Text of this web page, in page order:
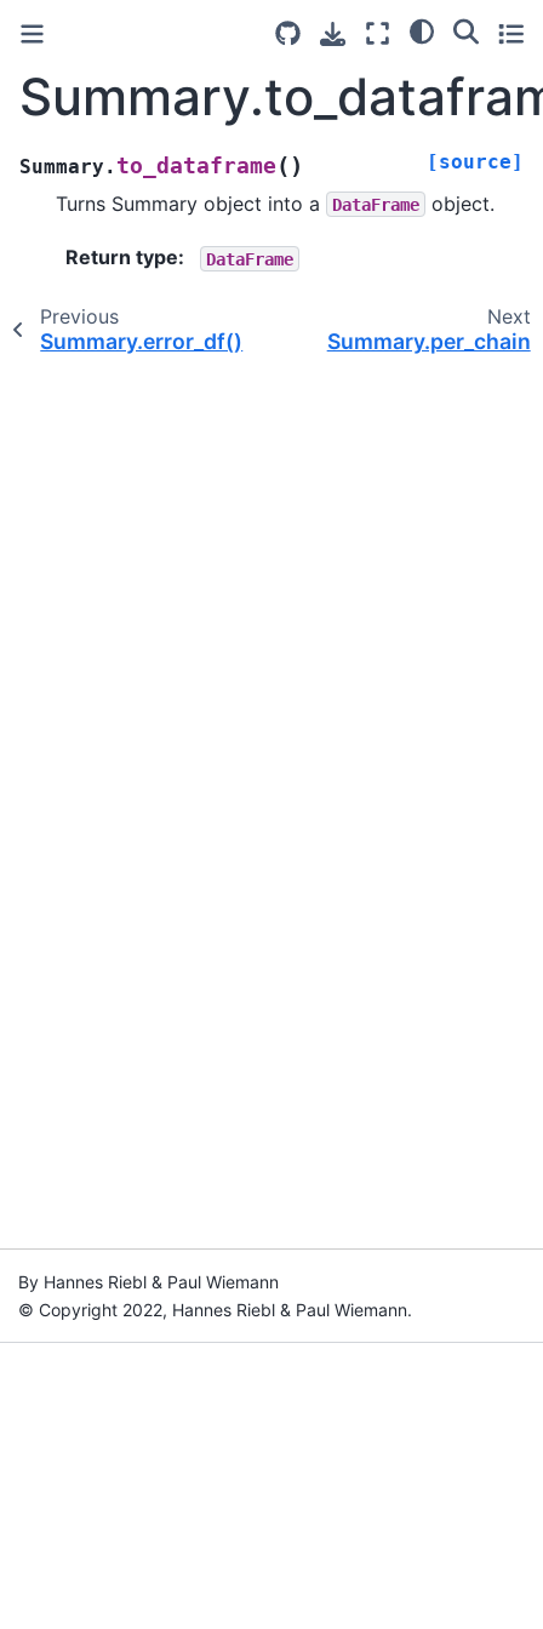
Summary. to_dataframe ( ) [source]
Turns Summary object into a DataFrame object.
Return type: DataFrame
Previous
Summary.error_df()
Next
Summary.per_chain
By Hannes Riebl & Paul Wiemann
© Copyright 2022, Hannes Riebl & Paul Wiemann.